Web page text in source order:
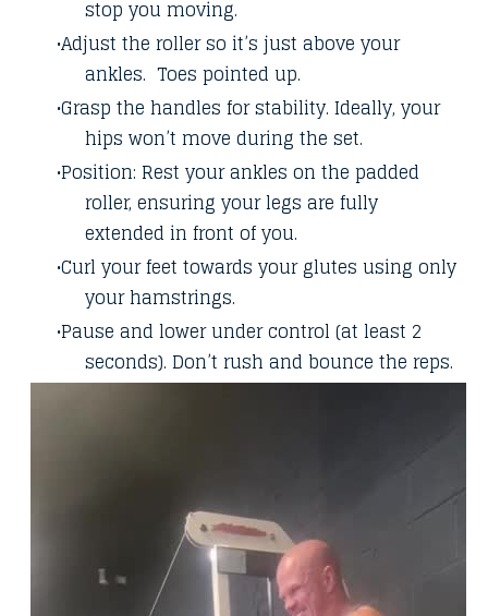
stop you moving.
Adjust the roller so it’s just above your
ankles. Toes pointed up.
Grasp the handles for stability. Ideally, your
hips won’t move during the set.
Position: Rest your ankles on the padded
roller, ensuring your legs are fully
extended in front of you.
Curl your feet towards your glutes using only
your hamstrings.
Pause and lower under control (at least 2
seconds). Don’t rush and bounce the reps.